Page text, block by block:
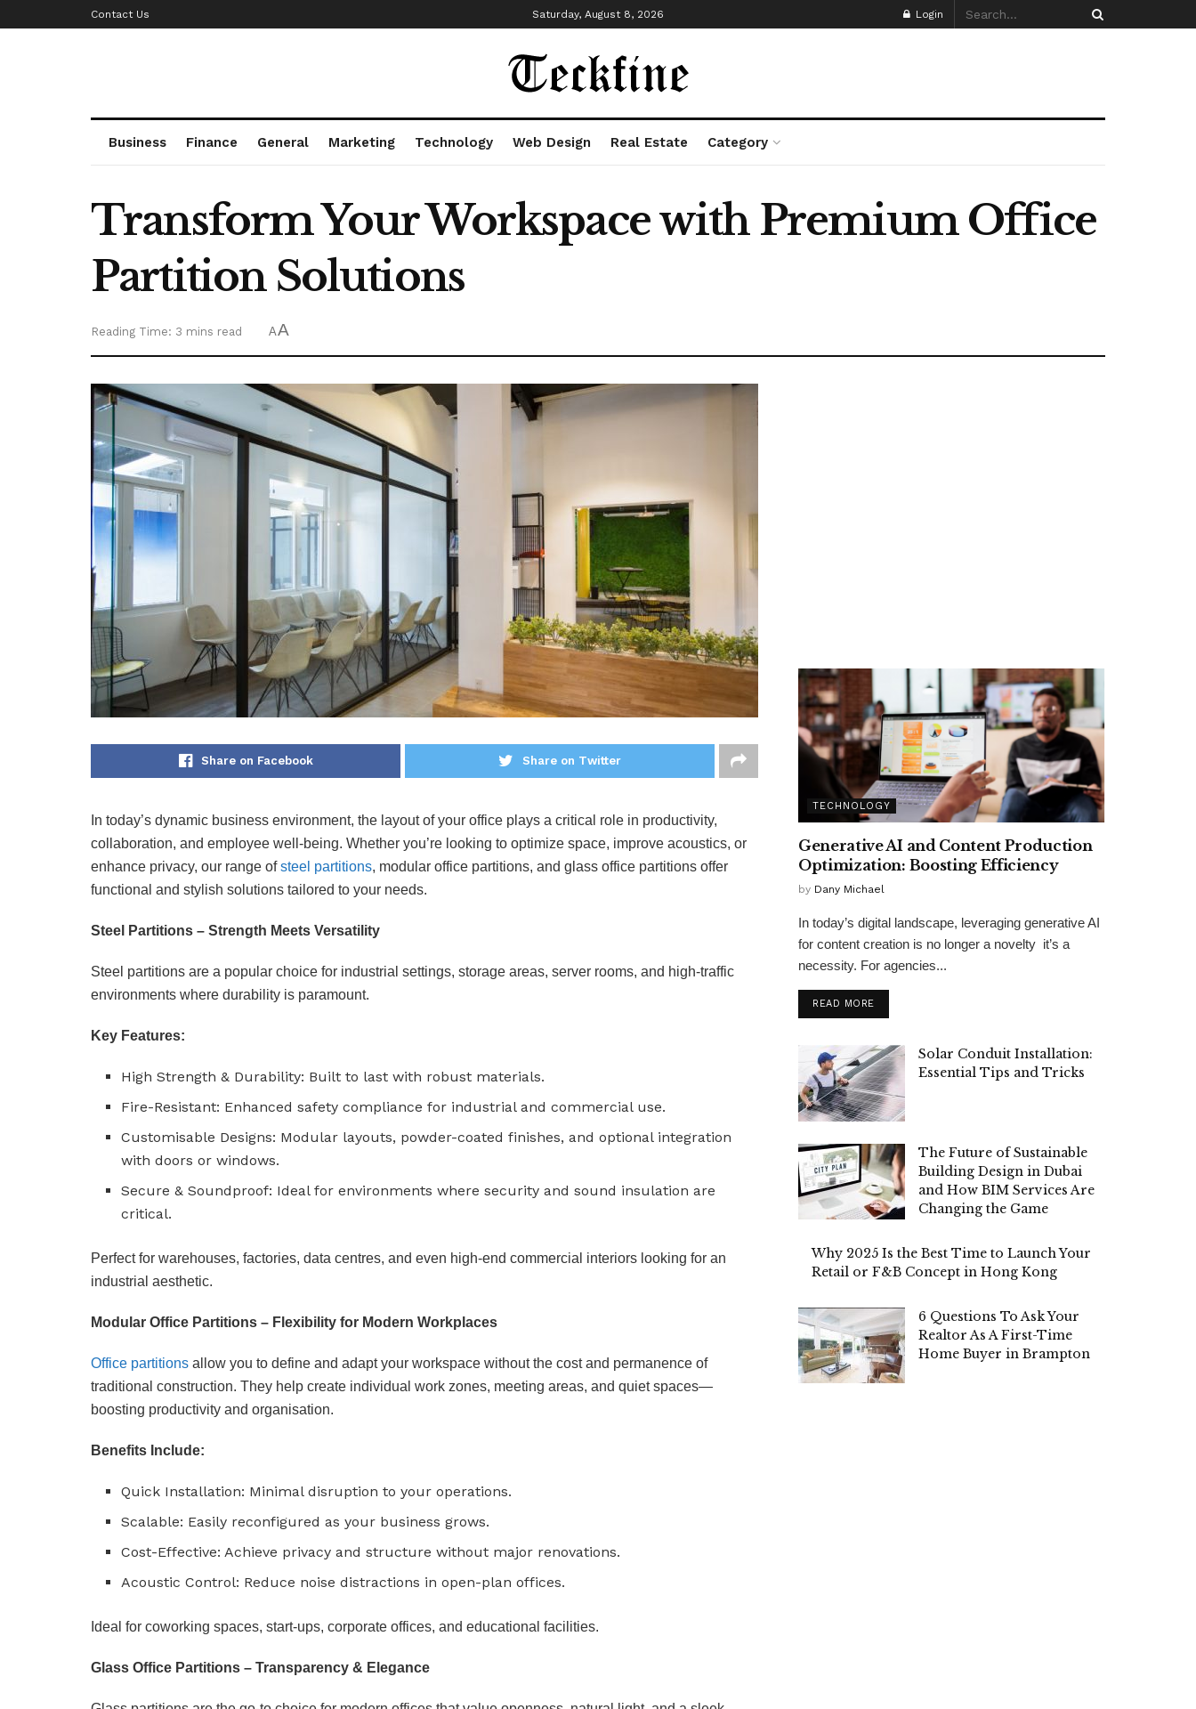
Contact Us Saturday, August 8, 2026 Login
Business Finance General Marketing Technology Web Design Real Estate Category
Transform Your Workspace with Premium Office
Partition Solutions
Reading Time: 3 mins read AA
Share on Facebook Share on Twitter
In today’s dynamic business environment, the layout of your office plays a critical role in productivity,
collaboration, and employee well-being. Whether you’re looking to optimize space, improve acoustics, or
enhance privacy, our range ofsteel partitions, modular office partitions, and glass office partitions offer
functional and stylish solutions tailored to your needs.
Steel Partitions – Strength Meets Versatility
Steel partitions are a popular choice for industrial settings, storage areas, server rooms, and high-traffic
environments where durability is paramount.
Key Features:
High Strength & Durability: Built to last with robust materials.
Fire-Resistant: Enhanced safety compliance for industrial and commercial use.
Customisable Designs: Modular layouts, powder-coated finishes, and optional integration
with doors or windows.
Secure & Soundproof: Ideal for environments where security and sound insulation are
critical.
Perfect for warehouses, factories, data centres, and even high-end commercial interiors looking for an
industrial aesthetic.
Modular Office Partitions – Flexibility for Modern Workplaces
Office partitions allow you to define and adapt your workspace without the cost and permanence of
traditional construction. They help create individual work zones, meeting areas, and quiet spaces—
boosting productivity and organisation.
Benefits Include:
Quick Installation: Minimal disruption to your operations.
Scalable: Easily reconfigured as your business grows.
Cost-Effective: Achieve privacy and structure without major renovations.
Acoustic Control: Reduce noise distractions in open-plan offices.
Ideal for coworking spaces, start-ups, corporate offices, and educational facilities.
Glass Office Partitions – Transparency & Elegance
TECHNOLOGY
Generative AI and Content Production
Optimization: Boosting Efficiency
by Dany Michael
In today’s digital landscape, leveraging generative AI
for content creation is no longer a novelty it’s a
necessity. For agencies...
READ MORE
Solar Conduit Installation:
Essential Tips and Tricks
The Future of Sustainable
Building Design in Dubai
and How BIM Services Are
Changing the Game
Why 2025 Is the Best Time to Launch Your
Retail or F&B Concept in Hong Kong
6 Questions To Ask Your
Realtor As A First-Time
Home Buyer in Brampton